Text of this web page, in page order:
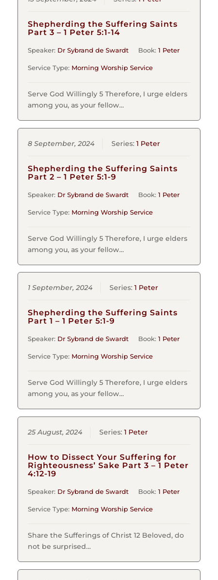
Shepherding the Suffering Saints
Part 3 – 1 Peter 5:1-14
Speaker: Dr Sybrand de Swardt Book:1 Peter
Service Type: Morning Worship Service
Serve God Willingly 5 Therefore, I urge elders
among you, as your fellow…
8 September, 2024 Series:1 Peter
Shepherding the Suffering Saints
Part 2 – 1 Peter 5:1-9
Speaker: Dr Sybrand de Swardt Book:1 Peter
Service Type: Morning Worship Service
Serve God Willingly 5 Therefore, I urge elders
among you, as your fellow…
1 September, 2024 Series:1 Peter
Shepherding the Suffering Saints
Part 1 – 1 Peter 5:1-9
Speaker: Dr Sybrand de Swardt Book:1 Peter
Service Type: Morning Worship Service
Serve God Willingly 5 Therefore, I urge elders
among you, as your fellow…
25 August, 2024 Series:1 Peter
How to Dissect Your Suffering for
Righteousness’ Sake Part 3 – 1 Peter
4:12-19
Speaker: Dr Sybrand de Swardt Book:1 Peter
Service Type: Morning Worship Service
Share the Sufferings of Christ 12 Beloved, do
not be surprised…